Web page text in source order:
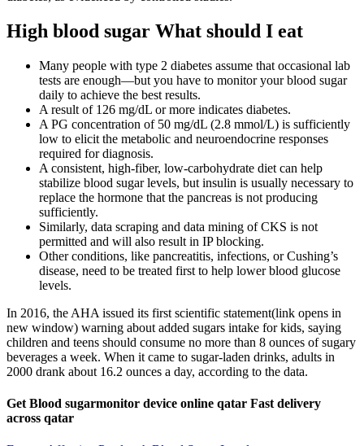
High blood sugar What should I eat
Many people with type 2 diabetes assume that occasional lab
tests are enough—but you have to monitor your blood sugar
daily to achieve the best results.
A result of 126 mg/dL or more indicates diabetes.
A PG concentration of 50 mg/dL (2.8 mmol/L) is sufficiently
low to elicit the metabolic and neuroendocrine responses
required for diagnosis.
A consistent, high-fiber, low-carbohydrate diet can help
stabilize blood sugar levels, but insulin is usually necessary to
replace the hormone that the pancreas is not producing
sufficiently.
Similarly, data scraping and data mining of CKS is not
permitted and will also result in IP blocking.
Other conditions, like pancreatitis, infections, or Cushing’s
disease, need to be treated first to help lower blood glucose
levels.
In 2016, the AHA issued its first scientific statement(link opens in
new window) warning about added sugars intake for kids, saying
children and teens should consume no more than 8 ounces of sugary
beverages a week. When it came to sugar-laden drinks, adults in
2000 drank about 16.2 ounces a day, according to the data.
Get Blood sugarmonitor device online qatar Fast delivery
across qatar